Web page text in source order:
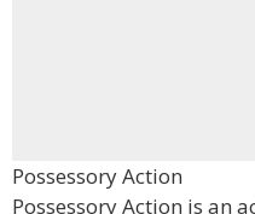
Possessory Action
Possessory Action is an